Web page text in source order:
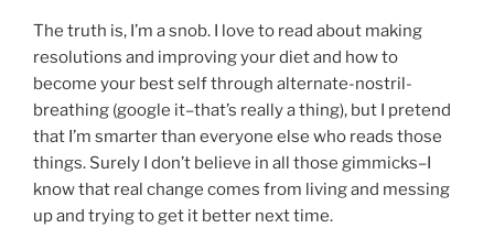
The truth is, I’m a snob. I love to read about making
resolutions and improving your diet and how to
become your best self through alternate-nostril-
breathing (google it–that’s really a thing), but I pretend
that I’m smarter than everyone else who reads those
things. Surely I don’t believe in all those gimmicks–I
know that real change comes from living and messing
up and trying to get it better next time.